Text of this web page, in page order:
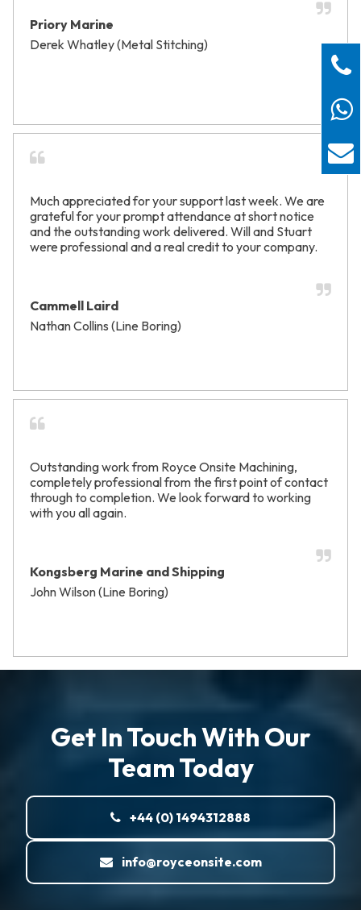
Priory Marine
Derek Whatley (Metal Stitching)
Much appreciated for your support last week. We are
grateful for your prompt attendance at short notice
and the outstanding work delivered. Will and Stuart
were professional and a real credit to your company.
Cammell Laird
Nathan Collins (Line Boring)
Outstanding work from Royce Onsite Machining,
completely professional from the first point of contact
through to completion. We look forward to working
with you all again.
Kongsberg Marine and Shipping
John Wilson (Line Boring)
Get In Touch With Our
Team Today
+44 (0) 1494312888
info@royceonsite.com